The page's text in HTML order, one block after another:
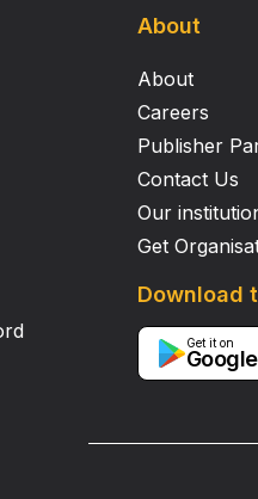
About
About
Careers
Publisher
Contact Us
Our
Get
Download
Get it on